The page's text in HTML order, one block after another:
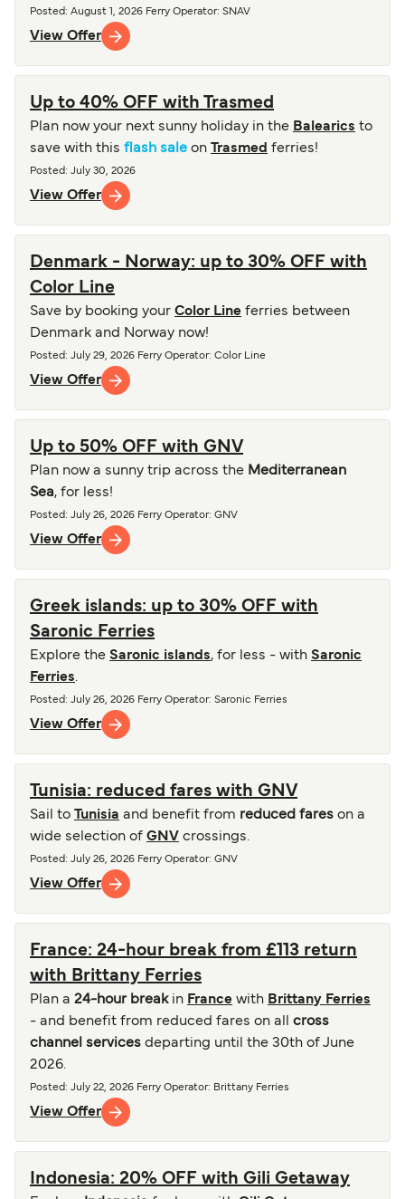
Posted : August 1, 2026 Ferry Operator: SNAV
View Offer
Up to 40% OFF with Trasmed
Plan now your next sunny holiday in the Balearics to
save with this flash sale on Trasmed ferries!
Posted : July 30, 2026
View Offer
Denmark - Norway: up to 30% OFF with
Color Line
Save by booking your Color Line ferries between
Denmark and Norway now!
Posted : July 29, 2026 Ferry Operator: Color Line
View Offer
Up to 50% OFF with GNV
Plan now a sunny trip across the Mediterranean
Sea, for less!
Posted : July 26, 2026 Ferry Operator: GNV
View Offer
Greek islands: up to 30% OFF with
Saronic Ferries
Explore the Saronic islands, for less - with Saronic
Ferries.
Posted : July 26, 2026 Ferry Operator: Saronic Ferries
View Offer
Tunisia: reduced fares with GNV
Sail to Tunisia and benefit from reduced fares on a
wide selection of GNV crossings.
Posted : July 26, 2026 Ferry Operator: GNV
View Offer
France: 24-hour break from £113 return
with Brittany Ferries
Plan a 24-hour breakin France with Brittany Ferries
- and benefit from reduced fares on all cross
channel services departing until the 30th of June
2026.
Posted : July 22, 2026 Ferry Operator: Brittany Ferries
View Offer
Indonesia: 20% OFF with Gili Getaway